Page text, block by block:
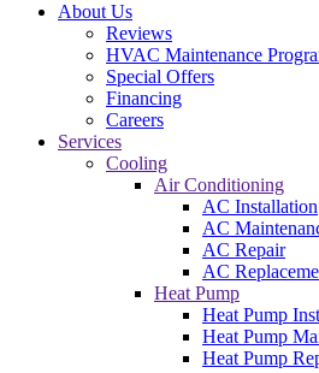
About Us
Reviews
HVAC Maintenance
Special Offers
Financing
Careers
Services
Cooling
Air Conditioning
AC Installation
AC
AC Repair
AC
Heat Pump
Heat Pump
Heat Pump
Heat Pump